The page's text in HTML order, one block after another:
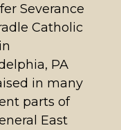
Severance
Catholic
PA
in many
parts of
East